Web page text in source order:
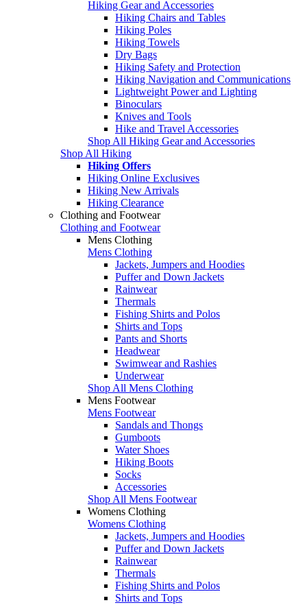
Hiking Gear and Accessories
Hiking Chairs and Tables
Hiking Poles
Hiking Towels
Dry Bags
Hiking Safety and Protection
Hiking Navigation and Communications
Lightweight Power and Lighting
Binoculars
Knives and Tools
Hike and Travel Accessories
Shop All Hiking Gear and Accessories
Shop All Hiking
Hiking Offers
Hiking Online Exclusives
Hiking New Arrivals
Hiking Clearance
Clothing and Footwear
Clothing and Footwear
Mens Clothing
Mens Clothing
Jackets, Jumpers and Hoodies
Puffer and Down Jackets
Rainwear
Thermals
Fishing Shirts and Polos
Shirts and Tops
Pants and Shorts
Headwear
Swimwear and Rashies
Underwear
Shop All Mens Clothing
Mens Footwear
Mens Footwear
Sandals and Thongs
Gumboots
Water Shoes
Hiking Boots
Socks
Accessories
Shop All Mens Footwear
Womens Clothing
Womens Clothing
Jackets, Jumpers and Hoodies
Puffer and Down Jackets
Rainwear
Thermals
Fishing Shirts and Polos
Shirts and Tops